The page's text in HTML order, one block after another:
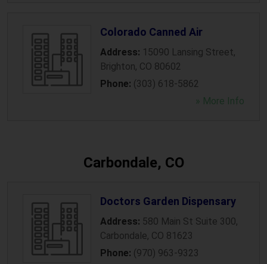
Colorado Canned Air
Address: 15090 Lansing Street,
Brighton, CO 80602
Phone: (303) 618-5862
» More Info
Carbondale, CO
Doctors Garden Dispensary
Address: 580 Main St Suite 300,
Carbondale, CO 81623
Phone: (970) 963-9323